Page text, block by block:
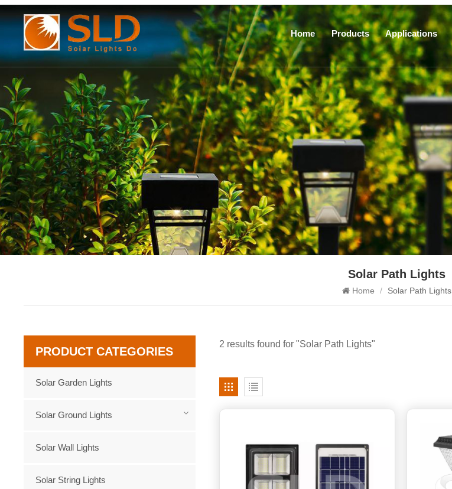
Home Products Applications
Solar Path Lights
Home / Solar Path Lights
2 results found for "Solar Path Lights"
PRODUCT CATEGORIES
Solar Garden Lights
Solar Ground Lights
Solar Wall Lights
Solar String Lights